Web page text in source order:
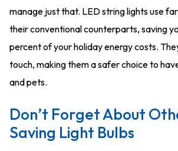
manage just that. LED string lights use
their conventional counterparts, saving
percent of your holiday energy costs.
touch, making them a safer choice to
and pets.
Don’t Forget About
Saving Light Bulbs